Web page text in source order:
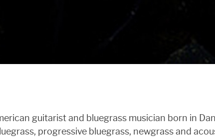
guitarist and bluegrass musician born in
progressive bluegrass, newgrass and